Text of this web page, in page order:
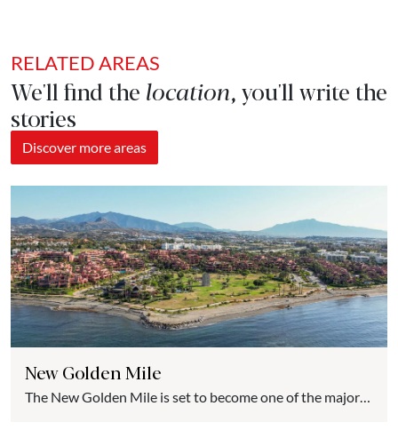
RELATED AREAS
We'll find the location, you'll write the
stories
Discover more areas
New Golden Mile
The New Golden Mile is set to become one of the major